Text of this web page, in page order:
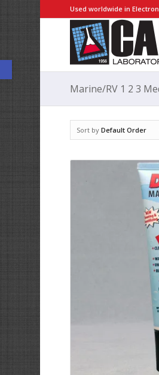
Open toolbar
Used worldwide in
Marine/RV 1 2 3
Sort byDefault Order